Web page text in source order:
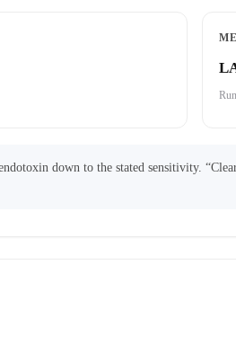
down to the stated sensitivity.